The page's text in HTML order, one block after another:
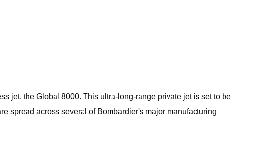
jet, the Global 8000. This ultra-long-range private jet is set to be
spread across several of Bombardier's major manufacturing